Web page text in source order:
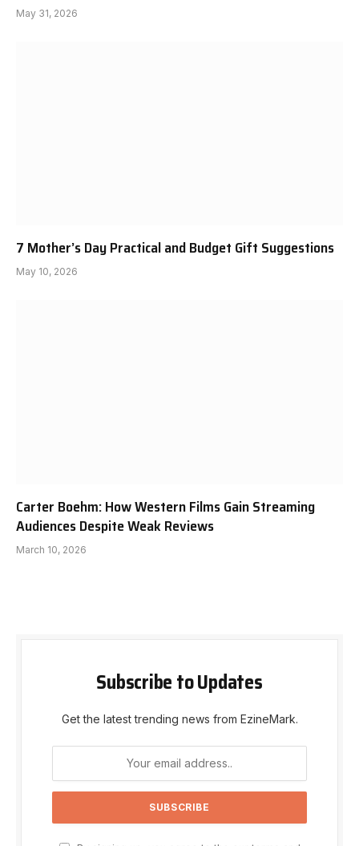
May 31, 2026
7 Mother’s Day Practical and Budget Gift Suggestions
May 10, 2026
Carter Boehm: How Western Films Gain Streaming
Audiences Despite Weak Reviews
March 10, 2026
Subscribe to Updates
Get the latest trending news from EzineMark.